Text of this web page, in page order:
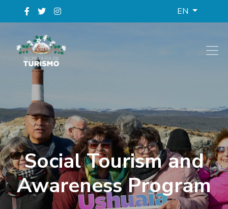
EN
Social Tourism and
Awareness Program